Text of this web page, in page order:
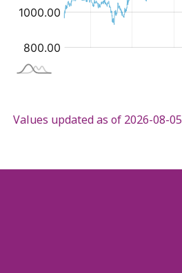
Values updated as of 2026-08-05